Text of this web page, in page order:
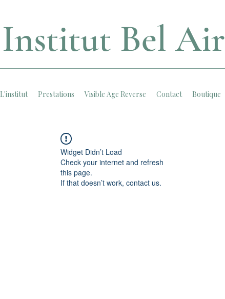
Institut Bel Air
L'institut Prestations Visible Age Reverse Contact Boutique
Widget Didn’t Load
Check your internet and refresh
this page.
If that doesn’t work, contact us.